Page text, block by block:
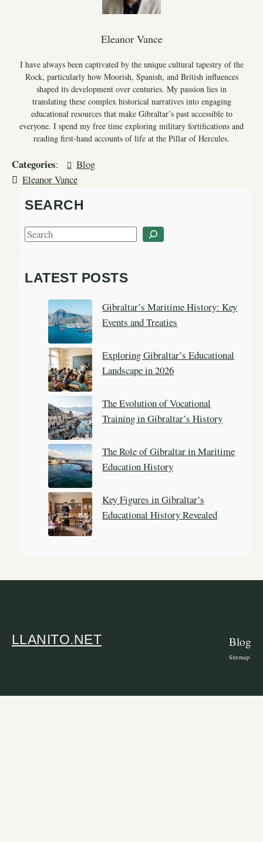
Eleanor Vance
I have always been captivated by the unique cultural tapestry of the
Rock, particularly how Moorish, Spanish, and British influences
shaped its development over centuries. My passion lies in
translating these complex historical narratives into engaging
educational resources that make Gibraltar’s past accessible to
everyone. I spend my free time exploring military fortifications and
reading first-hand accounts of life at the Pillar of Hercules.
Categories:
Blog
Eleanor Vance
SEARCH
S
r
LATEST POSTS
Gibraltar’s Maritime History: Key
Events and Treaties
Exploring Gibraltar’s Educational
Landscape in 2026
The Evolution of Vocational
Training in Gibraltar’s History
The Role of Gibraltar in Maritime
Education History
Key Figures in Gibraltar’s
Educational History Revealed
LLANITO.NET Blog
Sitemap